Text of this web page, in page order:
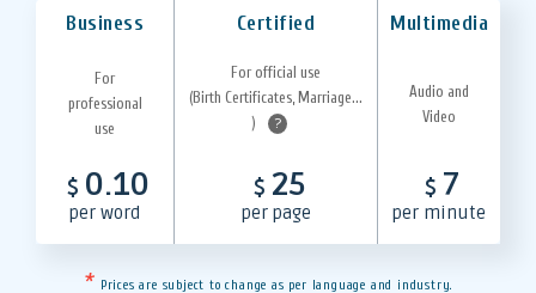
Business Certified Multimedia
For
professional
use
For official use
(Birth Certificates, Marriage...
)
?
Audio and
Video
$ 0.10
per word
$ 25
per page
$ 7
per minute
* Prices are subject to change as per language and industry.